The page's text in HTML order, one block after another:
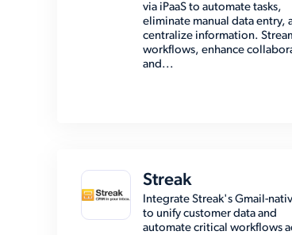
via iPaaS to automate tasks,
eliminate manual data entry,
centralize information.
workflows, enhance
and...
Streak
Integrate Streak's Gmail-
to unify customer data and
automate critical workflows